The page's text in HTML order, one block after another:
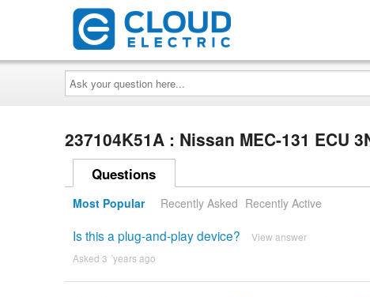
Ask
your
question
here...
237104K51A : Nissan MEC-131 ECU
Questions
Most Popular Recently Asked Recently Active
Is this a plug-and-play device? View answer
Asked 3 ´years ago